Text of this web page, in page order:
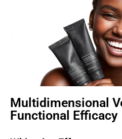
Multidimensional
Functional Efficacy